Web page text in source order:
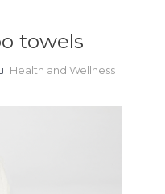
towels
Health and Wellness